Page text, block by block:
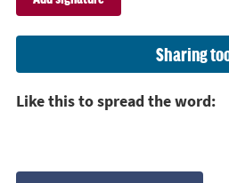
Sharing
Like this to spread the word: